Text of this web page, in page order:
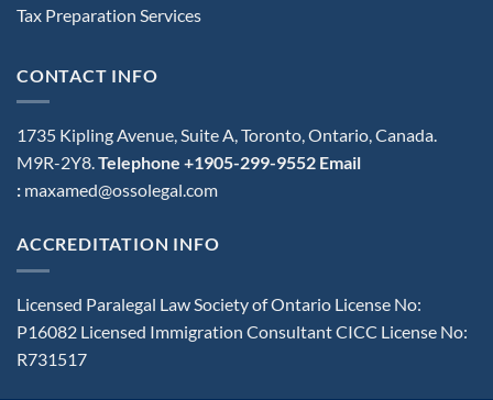
Tax Preparation Services
CONTACT INFO
1735 Kipling Avenue, Suite A, Toronto, Ontario, Canada.
M9R-2Y8.Telephone +1905-299-9552 Email
: maxamed@ossolegal.com
ACCREDITATION INFO
Licensed Paralegal Law Society of Ontario License No:
P16082 Licensed Immigration Consultant CICC License No:
R731517